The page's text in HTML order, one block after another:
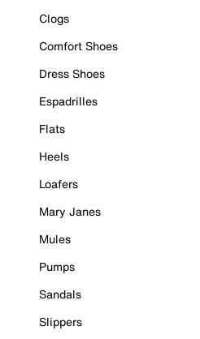
Clogs
Comfort Shoes
Dress Shoes
Espadrilles
Flats
Heels
Loafers
Mary Janes
Mules
Pumps
Sandals
Slippers